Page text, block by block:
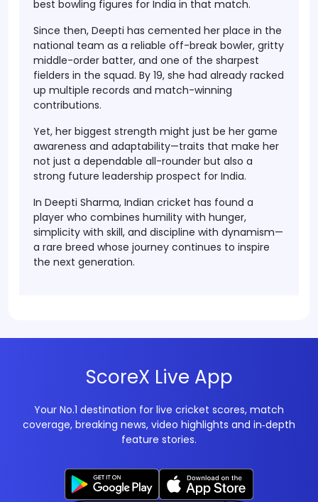
best bowling figures for India in that match.
Since then, Deepti has cemented her place in the
national team as a reliable off-break bowler, gritty
middle-order batter, and one of the sharpest
fielders in the squad. By 19, she had already racked
up multiple records and match-winning
contributions.
Yet, her biggest strength might just be her game
awareness and adaptability—traits that make her
not just a dependable all-rounder but also a
strong future leadership prospect for India.
In Deepti Sharma, Indian cricket has found a
player who combines humility with hunger,
simplicity with skill, and discipline with dynamism—
a rare breed whose journey continues to inspire
the next generation.
ScoreX Live App
Your No.1 destination for live cricket scores, match
coverage, breaking news, video highlights and in‑depth
feature stories.